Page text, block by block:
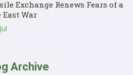
Exchange Renews Fears of a
War
Archive